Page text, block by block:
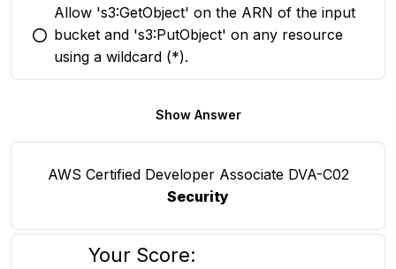
You selected this option
Allow 's3:GetObject' on the ARN of the input
bucket and 's3:PutObject' on any resource
using a wildcard (*).
Show Answer
AWS Certified Developer Associate DVA-C02
Security
Your Score: